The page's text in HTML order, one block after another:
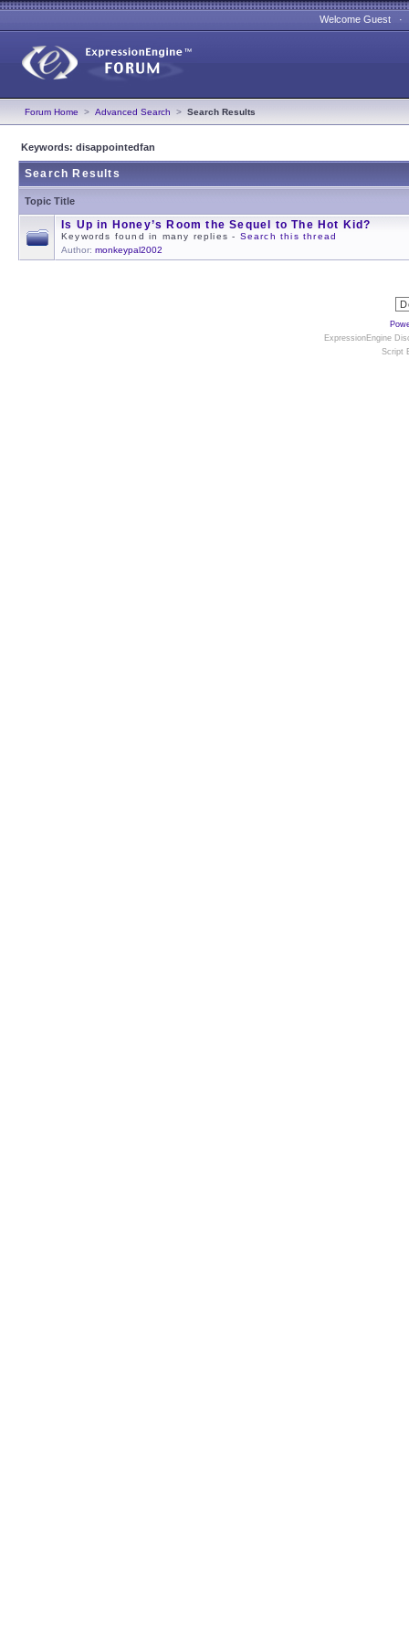
Welcome Guest
Forum Home > Advanced Search > Search Results
Keywords: disappointedfan
Search Results
Topic Title
Is Up in Honey’s Room the Sequel to The Hot Kid?
Keywords found in many replies - Search this thread
Author: monkeypal2002
ExpressionEngine
Script